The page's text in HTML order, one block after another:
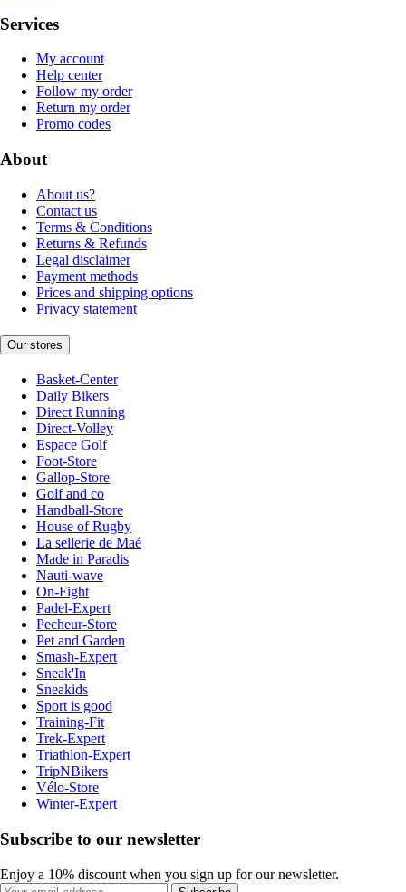
Services
My account
Help center
Follow my order
Return my order
Promo codes
About
About us?
Contact us
Terms & Conditions
Returns & Refunds
Legal disclaimer
Payment methods
Prices and shipping options
Privacy statement
Our stores
Basket-Center
Daily Bikers
Direct Running
Direct-Volley
Espace Golf
Foot-Store
Gallop-Store
Golf and co
Handball-Store
House of Rugby
La sellerie de Maé
Made in Paradis
Nauti-wave
On-Fight
Padel-Expert
Pecheur-Store
Pet and Garden
Smash-Expert
Sneak'In
Sneakids
Sport is good
Training-Fit
Trek-Expert
Triathlon-Expert
TripNBikers
Vélo-Store
Winter-Expert
Subscribe to our newsletter
Enjoy a 10% discount when you sign up for our newsletter.